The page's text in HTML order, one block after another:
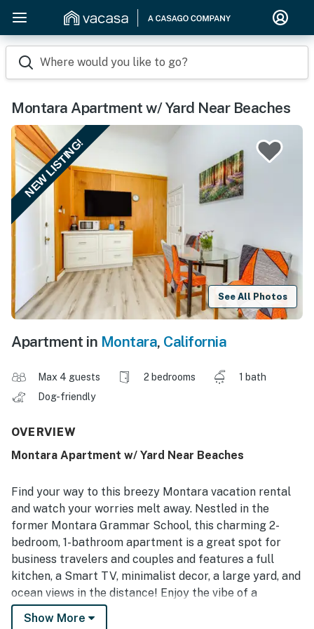
Where would you like to go?
Montara Apartment w/ Yard Near Beaches
NEW LISTING!
See All Photos
Apartment in Montara, California
Max 4 guests 2 bedrooms
1 bath
Dog-friendly
OVERVIEW
Montara Apartment w/ Yard Near Beaches
Find your way to this breezy Montara vacation rental
and watch your worries melt away. Nestled in the
former Montara Grammar School, this charming 2-
bedroom, 1-bathroom apartment is a great spot for
business travelers and couples and features a full
kitchen, a Smart TV, minimalist decor, a large yard, and
ocean views in the distance! Enjoy the vibe of a
wonderful little beach town while still having access to
Show More